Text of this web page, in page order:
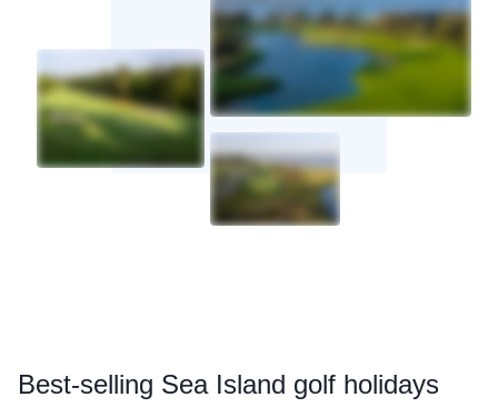
Best-selling Sea Island golf holidays